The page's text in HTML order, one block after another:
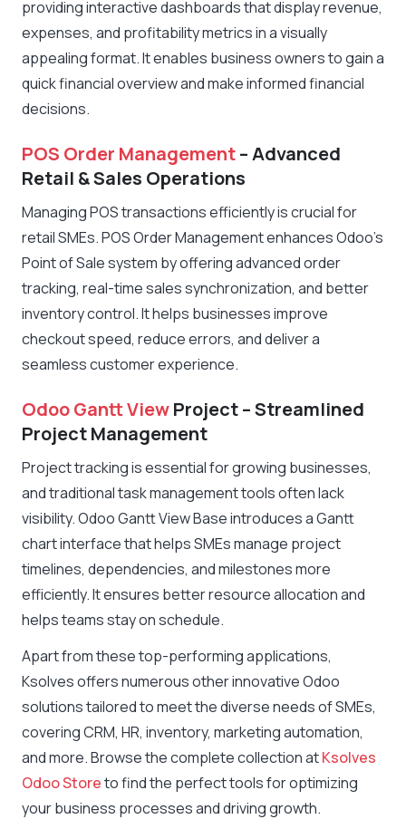
providing interactive dashboards that display revenue,
expenses, and profitability metrics in a visually
appealing format. It enables business owners to gain a
quick financial overview and make informed financial
decisions.
POS Order Management– Advanced
Retail & Sales Operations
Managing POS transactions efficiently is crucial for
retail SMEs. POS Order Management enhances Odoo’s
Point of Sale system by offering advanced order
tracking, real-time sales synchronization, and better
inventory control. It helps businesses improve
checkout speed, reduce errors, and deliver a
seamless customer experience.
Odoo Gantt ViewProject – Streamlined
Project Management
Project tracking is essential for growing businesses,
and traditional task management tools often lack
visibility. Odoo Gantt View Base introduces a Gantt
chart interface that helps SMEs manage project
timelines, dependencies, and milestones more
efficiently. It ensures better resource allocation and
helps teams stay on schedule.
Apart from these top-performing applications,
Ksolves offers numerous other innovative Odoo
solutions tailored to meet the diverse needs of SMEs,
covering CRM, HR, inventory, marketing automation,
and more. Browse the complete collection atKsolves
Odoo Storeto find the perfect tools for optimizing
your business processes and driving growth.